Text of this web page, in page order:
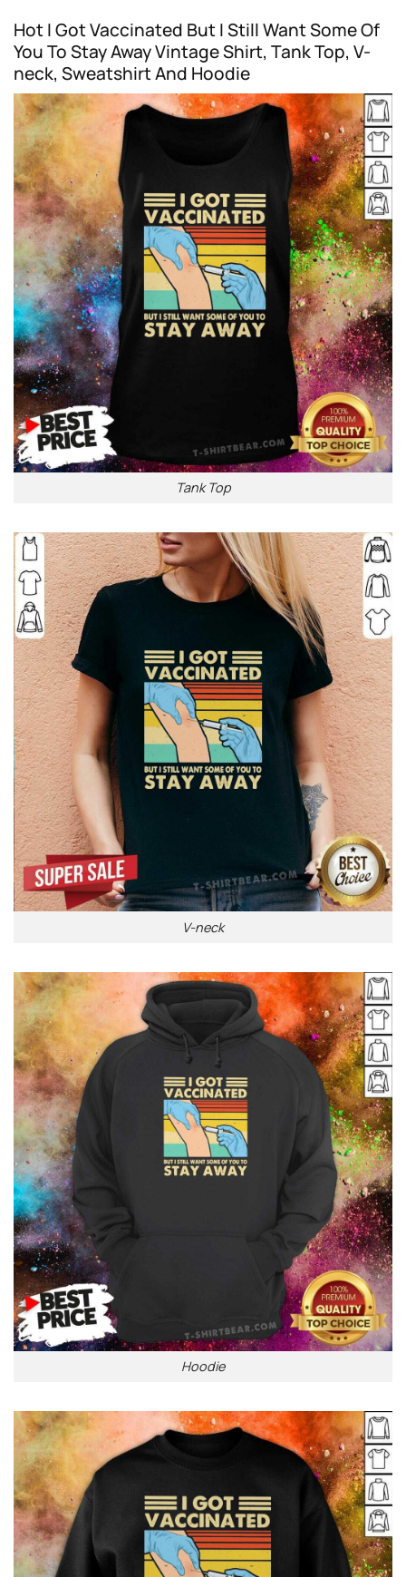
Hot I Got Vaccinated But I Still Want Some Of
You To Stay Away Vintage Shirt, Tank Top, V-
neck, Sweatshirt And Hoodie
Tank Top
V-neck
Hoodie